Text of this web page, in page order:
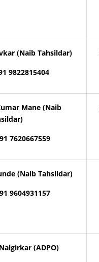
(Naib Tahsildar)
9822815404
Mane (Naib
7620667559
(Naib Tahsildar)
9604931157
(ADPO)